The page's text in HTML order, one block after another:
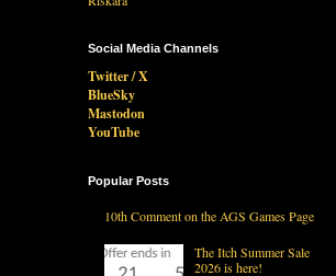
Social Media Channels
Twitter / X
BlueSky
Mastodon
YouTube
Popular Posts
10th Comment on the AGS Games Page
The Itch Summer Sale
2026 is here!